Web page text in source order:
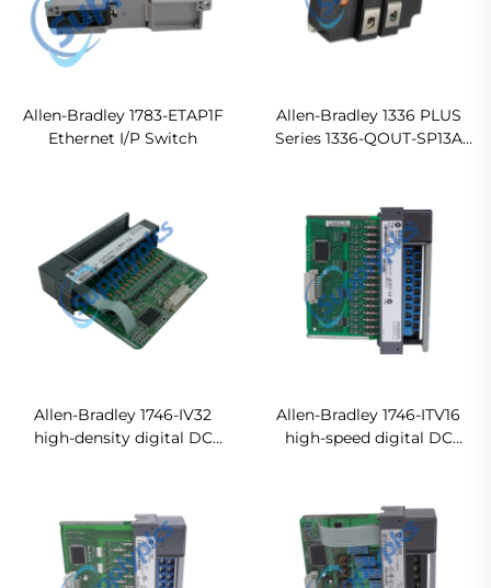
Allen-Bradley 1783-ETAP1F
Ethernet I/P Switch
Allen-Bradley 1336 PLUS
Series 1336-QOUT-SP13A
Allen-Bradley 1746-IV32
high-density digital DC
Allen-Bradley 1746-ITV16
high-speed digital DC